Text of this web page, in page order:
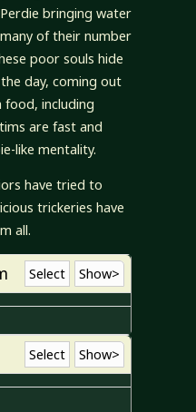
bringing water
of their number
poor souls hide
day, coming out
including
are fast and
like mentality.
have tried to
trickeries have
all.
Select Show>
Select Show>